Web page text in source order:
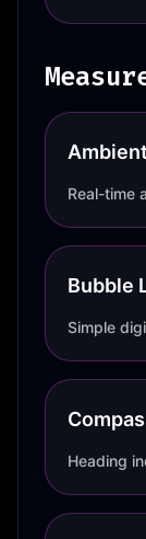
Real-time
Bubble
Simple
Heading